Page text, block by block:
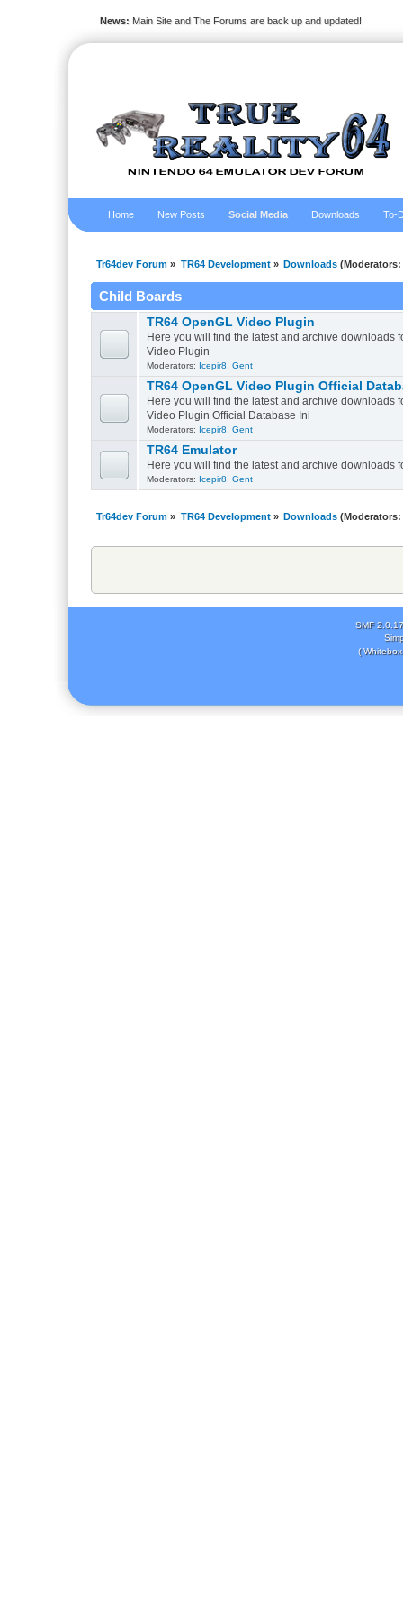
News: Main Site and The Forums are back up and updated!
Home New Posts Social Media Downloads To-
Tr64dev Forum » TR64 Development» Downloads(Moderators:
Child Boards
TR64 OpenGL Video Plugin
Here you will find the latest and archive downloads
Video Plugin
Moderators: Icepir8, Gent
TR64 OpenGL Video Plugin Official
Here you will find the latest and archive downloads
Video Plugin Official Database Ini
Moderators: Icepir8, Gent
TR64 Emulator
Here you will find the latest and archive downloads
Moderators: Icepir8, Gent
Tr64dev Forum » TR64 Development» Downloads(Moderators:
SMF 2.0.17
(